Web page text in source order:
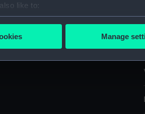
like to:
about your geographical location
your personal data is processed and
to make our websites work
Manage